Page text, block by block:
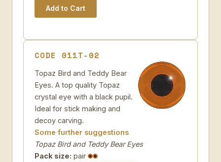
CODE 011T-02
Topaz Bird and Teddy Bear
Eyes. A top quality Topaz
crystal eye with a black pupil.
Ideal for stick making and
decoy carving.
Some further suggestions
Topaz Bird and Teddy Bear Eyes
Pack size: pair